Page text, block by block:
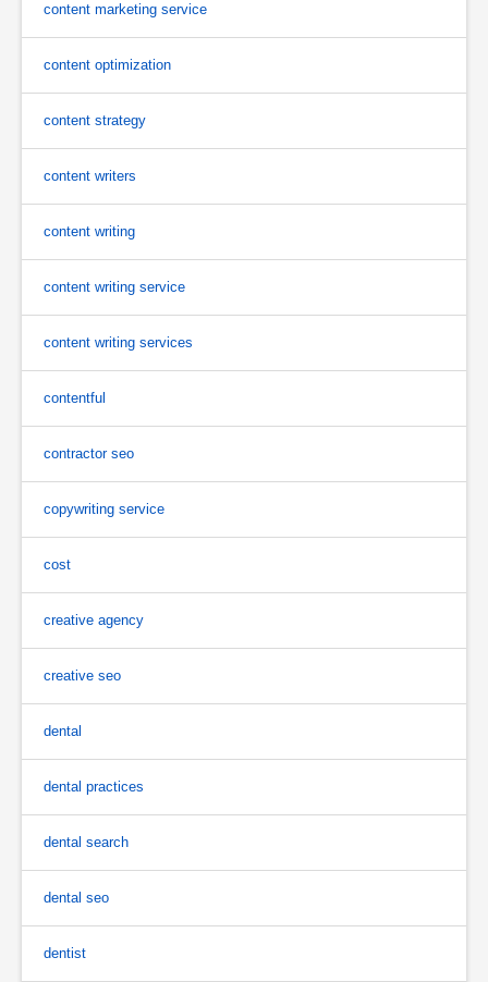
content marketing service
content optimization
content strategy
content writers
content writing
content writing service
content writing services
contentful
contractor seo
copywriting service
cost
creative agency
creative seo
dental
dental practices
dental search
dental seo
dentist